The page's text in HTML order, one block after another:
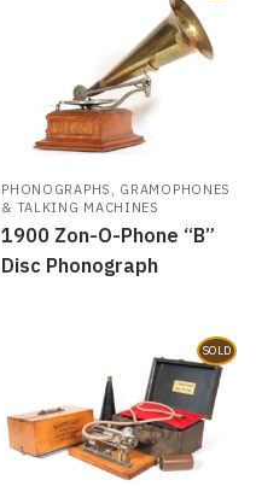
PHONOGRAPHS, GRAMOPHONES
& TALKING MACHINES
1900 Zon-O-Phone “B”
Disc Phonograph
SOLD